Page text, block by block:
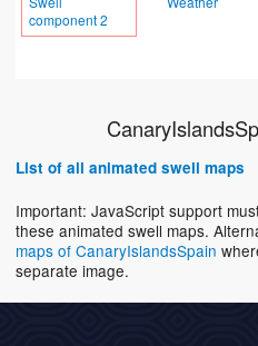
component 2
List of all animated swell maps
Important: JavaScript support
these animated swell maps.
maps of CanaryIslandsSpain
separate image.